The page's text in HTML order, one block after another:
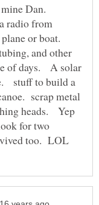
Dan.
radio from
or boat.
and other
of days. A solar
stuff to build a
scrap metal
heads. Yep
for two